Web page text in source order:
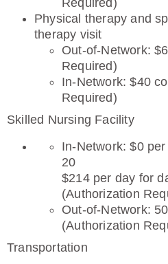
Required)
Physical therapy and
therapy visit
Out-of-Network:
Required)
In-Network: $40
Required)
Skilled Nursing Facility
In-Network: $0
20
$214 per day for
(Authorization
Out-of-Network:
(Authorization
Transportation